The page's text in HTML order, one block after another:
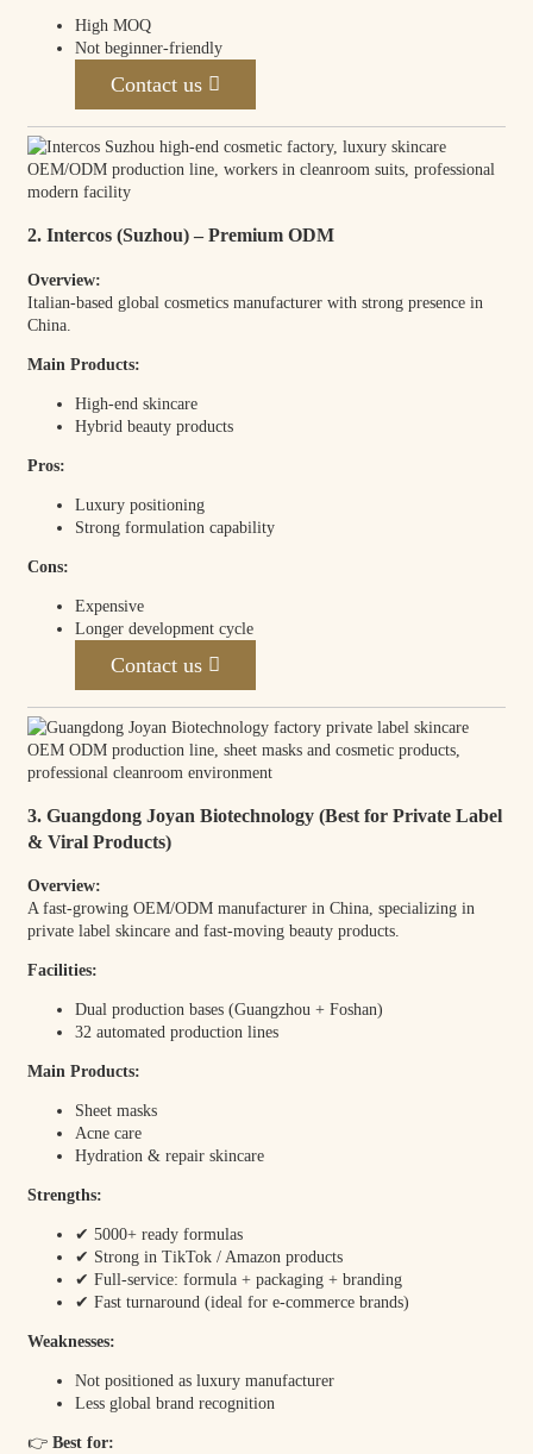
High MOQ
Not beginner-friendly
Contact us
2. Intercos (Suzhou) – Premium ODM
Overview:
Italian-based global cosmetics manufacturer with strong presence in
China.
Main Products:
High-end skincare
Hybrid beauty products
Pros:
Luxury positioning
Strong formulation capability
Cons:
Expensive
Longer development cycle
Contact us
3. Guangdong Joyan Biotechnology (Best for Private Label
& Viral Products)
Overview:
A fast-growing OEM/ODM manufacturer in China, specializing in
private label skincare and fast-moving beauty products.
Facilities:
Dual production bases (Guangzhou + Foshan)
32 automated production lines
Main Products:
Sheet masks
Acne care
Hydration & repair skincare
Strengths:
✔ 5000+ ready formulas
✔ Strong in TikTok / Amazon products
✔ Full-service: formula + packaging + branding
✔ Fast turnaround (ideal for e-commerce brands)
Weaknesses:
Not positioned as luxury manufacturer
Less global brand recognition
👉 Best for: